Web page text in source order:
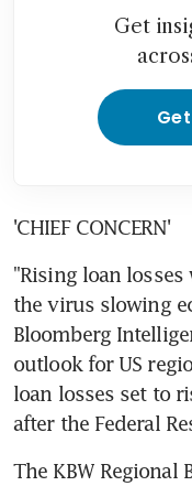
Get
'CHIEF CONCERN'
"Rising loan
the virus slowing
Bloomberg
outlook for US
loan losses set to
after the Federal
The KBW Regional